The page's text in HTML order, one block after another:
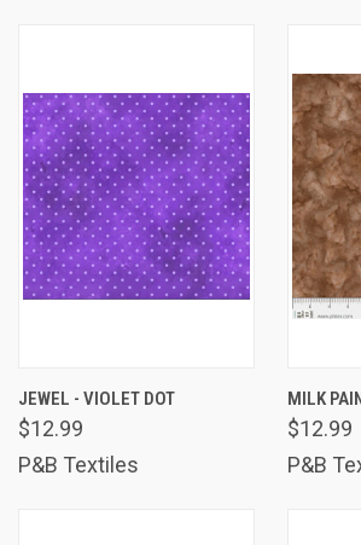
JEWEL - VIOLET DOT
$12.99
P&B Textiles
MILK
$12.99
P&B